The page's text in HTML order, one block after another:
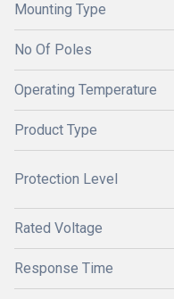
Mounting Type
No Of Poles
Operating Temperature
Product Type
Protection Level
Rated Voltage
Response Time